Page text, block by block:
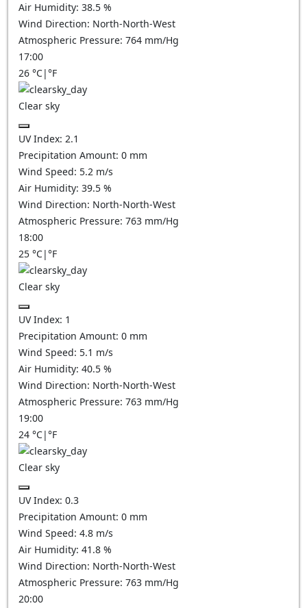
Air Humidity: 38.5 %
Wind Direction: North-North-West
Atmospheric Pressure: 764 mm/Hg
17:00
26 °C|°F
Clear sky
UV Index: 2.1
Precipitation Amount: 0 mm
Wind Speed: 5.2 m/s
Air Humidity: 39.5 %
Wind Direction: North-North-West
Atmospheric Pressure: 763 mm/Hg
18:00
25 °C|°F
Clear sky
UV Index: 1
Precipitation Amount: 0 mm
Wind Speed: 5.1 m/s
Air Humidity: 40.5 %
Wind Direction: North-North-West
Atmospheric Pressure: 763 mm/Hg
19:00
24 °C|°F
Clear sky
UV Index: 0.3
Precipitation Amount: 0 mm
Wind Speed: 4.8 m/s
Air Humidity: 41.8 %
Wind Direction: North-North-West
Atmospheric Pressure: 763 mm/Hg
20:00